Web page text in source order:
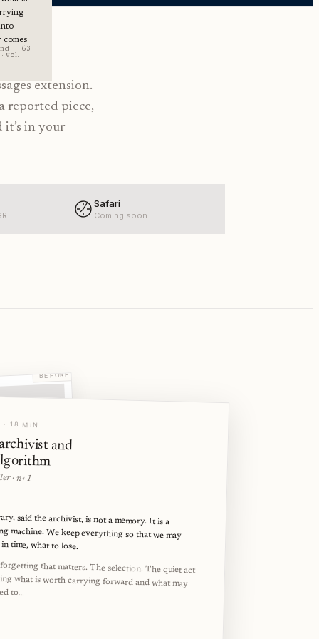
comes
vol.
63
extension.
reported piece,
in your
Safari
Coming soon
experience.
Ad
BEFORE
· 18 MIN
and
· n+1
said the archivist, is not a memory. It is a
machine. We keep everything so that we may
time, what to lose.
that matters. The selection. The quiet act
what is worth carrying forward and what may
to…